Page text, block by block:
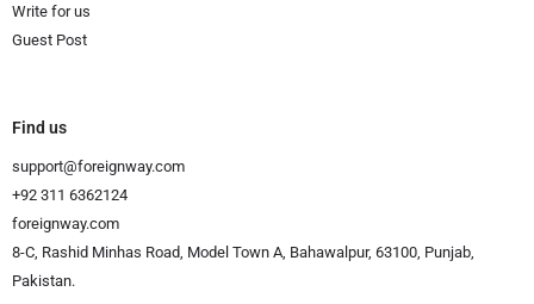
Write for us
Guest Post
Find us
support@foreignway.com
+92 311 6362124
foreignway.com
8-C, Rashid Minhas Road, Model Town A, Bahawalpur, 63100, Punjab,
Pakistan.